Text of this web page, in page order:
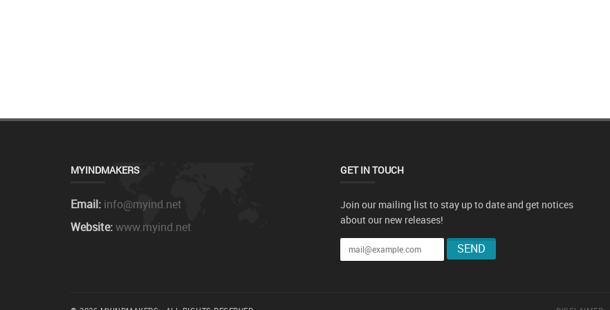
MYINDMAKERS
Email: info@myind.net
Website:www.myind.net
GET IN TOUCH
Join our mailing list to stay up to date and get notices
about our new releases!